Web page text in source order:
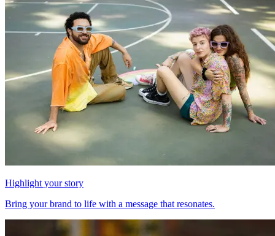
Highlight your story
Bring your brand to life with a message that resonates.